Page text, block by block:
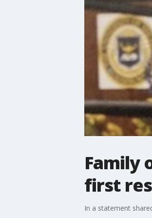
Family
first
In a statement